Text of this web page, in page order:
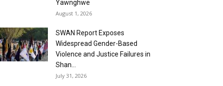
Yawnghwe
August 1, 2026
SWAN Report Exposes
Widespread Gender-Based
Violence and Justice Failures in
Shan...
July 31, 2026